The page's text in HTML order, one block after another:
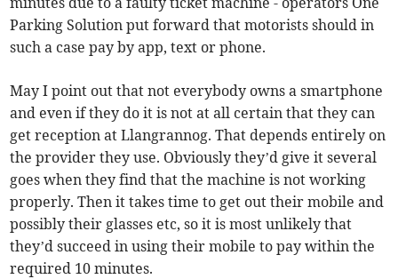
Parking Solution put forward that motorists should in
such a case pay by app, text or phone.
May I point out that not everybody owns a smartphone
and even if they do it is not at all certain that they can
get reception at Llangrannog. That depends entirely on
the provider they use. Obviously they’d give it several
goes when they find that the machine is not working
properly. Then it takes time to get out their mobile and
possibly their glasses etc, so it is most unlikely that
they’d succeed in using their mobile to pay within the
required 10 minutes.